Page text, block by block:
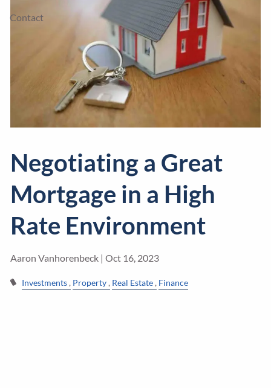
Contact
Negotiating a Great
Mortgage in a High
Rate Environment
Aaron Vanhorenbeck |Oct 16, 2023
Investments Property Real Estate Finance